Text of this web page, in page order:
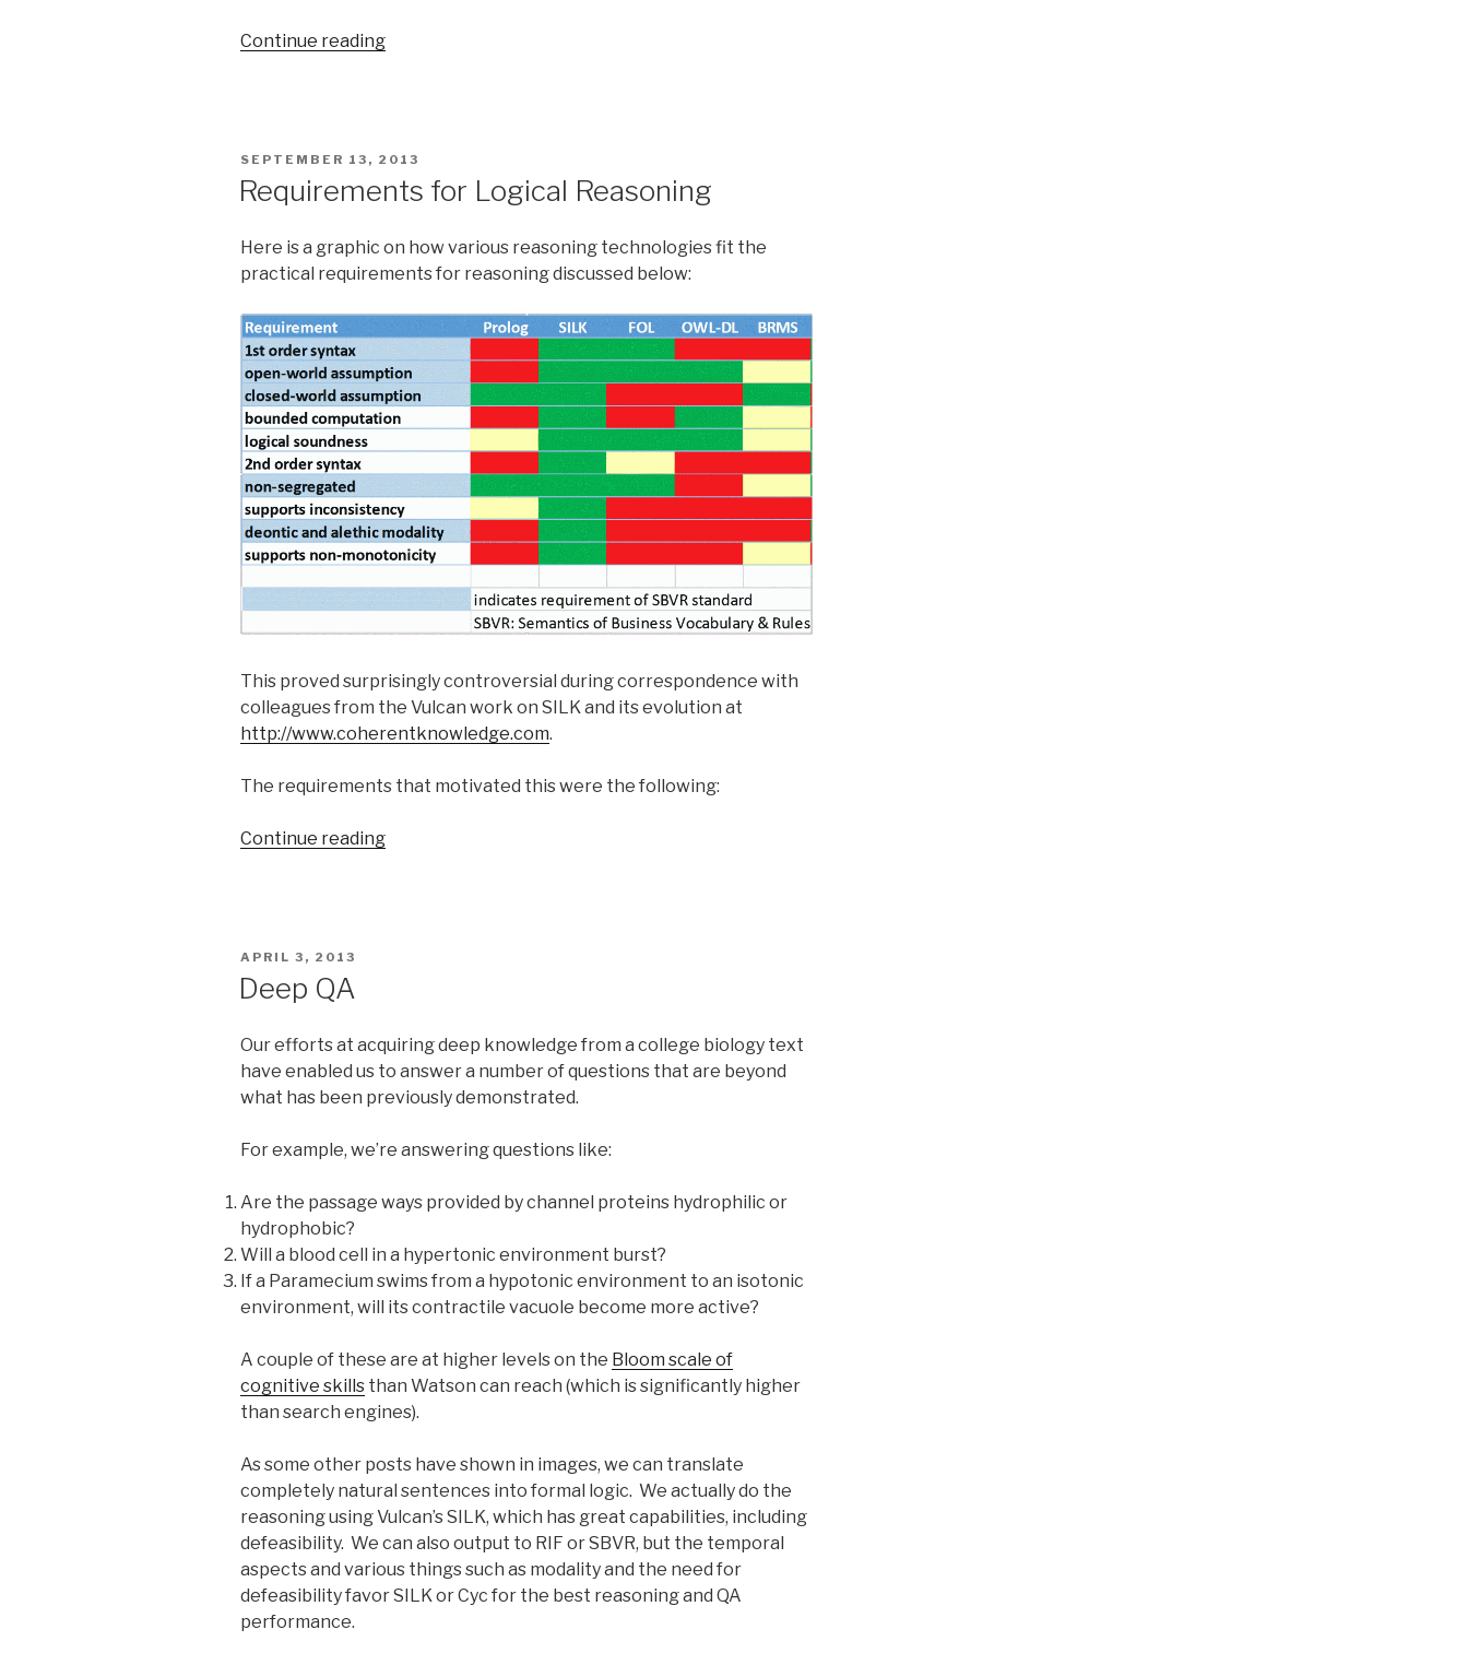
Continue reading
in
POSTED
ON
SEPTEMBER 13, 2013
Requirements for Logical Reasoning
Here is a graphic on how various reasoning technologies fit the
practical requirements for reasoning discussed below:
This proved surprisingly controversial during correspondence with
colleagues from the Vulcan work on SILK and its evolution at
http://www.coherentknowledge.com.
The requirements that motivated this were the following:
Continue reading
POSTED
ON
APRIL 3, 2013
Deep QA
Our efforts at acquiring deep knowledge from a college biology text
have enabled us to answer a number of questions that are beyond
what has been previously demonstrated.
For example, we’re answering questions like:
Are the passage ways provided by channel proteins hydrophilic or
hydrophobic?
Will a blood cell in a hypertonic environment burst?
If a Paramecium swims from a hypotonic environment to an isotonic
environment, will its contractile vacuole become more active?
A couple of these are at higher levels on the Bloom scale of
cognitive skills than Watson can reach (which is significantly higher
than search engines).
As some other posts have shown in images, we can translate
completely natural sentences into formal logic. We actually do the
reasoning using Vulcan’s SILK, which has great capabilities, including
defeasibility. We can also output to RIF or SBVR, but the temporal
aspects and various things such as modality and the need for
defeasibility favor SILK or Cyc for the best reasoning and QA
performance.